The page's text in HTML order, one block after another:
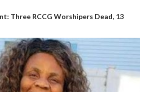
Three RCCG Worshipers Dead, 13